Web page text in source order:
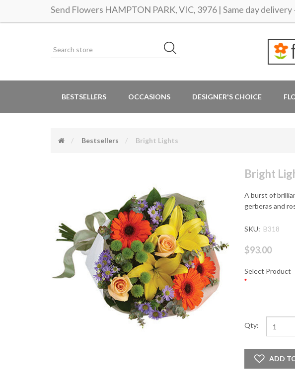
Send Flowers HAMPTON PARK, VIC, 3976 | Same day delivery
BESTSELLERS OCCASIONS DESIGNER'S CHOICE
Bestsellers Bright Lights
Bright
A burst of
gerberas and
SKU: B318
$93.00
Select Product
*
Qty: